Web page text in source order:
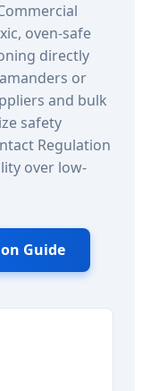
oven-safe
directly
or
and bulk
safety
Regulation
over low-
Guide